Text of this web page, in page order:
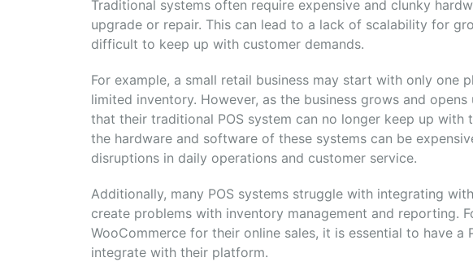
Traditional systems often require expensive and clunky
upgrade or repair. This can lead to a lack of scalability for
difficult to keep up with customer demands.
For example, a small retail business may start with only one
limited inventory. However, as the business grows and
that their traditional POS system can no longer keep up with
the hardware and software of these systems can be
disruptions in daily operations and customer service.
Additionally, many POS systems struggle with integrating
create problems with inventory management and reporting.
WooCommerce for their online sales, it is essential to have a
integrate with their platform.